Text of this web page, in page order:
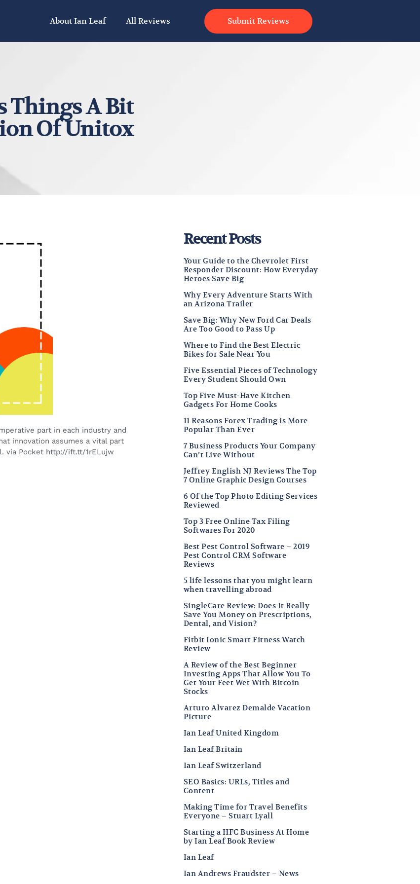
About Ian Leaf All Reviews Submit Reviews
Things A Bit
Of Unitox
part in each industry and
innovation assumes a vital part
via Pocket http://ift.tt/1rELujw
Recent Posts
Your Guide to the Chevrolet First
Responder Discount: How Everyday
Heroes Save Big
Why Every Adventure Starts With
an Arizona Trailer
Save Big: Why New Ford Car Deals
Are Too Good to Pass Up
Where to Find the Best Electric
Bikes for Sale Near You
Five Essential Pieces of Technology
Every Student Should Own
Top Five Must-Have Kitchen
Gadgets For Home Cooks
11 Reasons Forex Trading is More
Popular Than Ever
7 Business Products Your Company
Can’t Live Without
Jeffrey English NJ Reviews The Top
7 Online Graphic Design Courses
6 Of the Top Photo Editing Services
Reviewed
Top 3 Free Online Tax Filing
Softwares For 2020
Best Pest Control Software – 2019
Pest Control CRM Software
Reviews
5 life lessons that you might learn
when travelling abroad
SingleCare Review: Does It Really
Save You Money on Prescriptions,
Dental, and Vision?
Fitbit Ionic Smart Fitness Watch
Review
A Review of the Best Beginner
Investing Apps That Allow You To
Get Your Feet Wet With Bitcoin
Stocks
Arturo Alvarez Demalde Vacation
Picture
Ian Leaf United Kingdom
Ian Leaf Britain
Ian Leaf Switzerland
SEO Basics: URLs, Titles and
Content
Making Time for Travel Benefits
Everyone – Stuart Lyall
Starting a HFC Business At Home
by Ian Leaf Book Review
Ian Leaf
Ian Andrews Fraudster – News